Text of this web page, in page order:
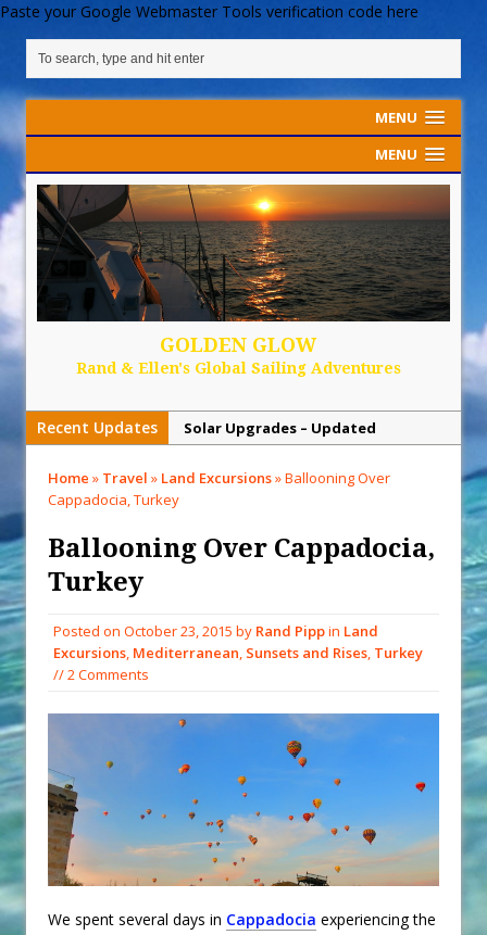
Paste your Google Webmaster Tools verification code here
MENU
MENU
GOLDEN GLOW
Rand & Ellen's Global Sailing Adventures
Recent Updates
Solar Upgrades – Updated
When You Shop – Help Our Ocean
Exploring Hunga-Tonga Hunga-
Sailing Back Across the Atlantic
What Goes On After Dark on
Golden Glow?
Survival Tips to Combat Marine
Insurance Hell
Home » Travel » Land Excursions»Ballooning Over
Cappadocia, Turkey
Ballooning Over Cappadocia,
Turkey
Posted on October 23, 2015 by Rand Pippin Land
Excursions, Mediterranean, Sunsets and Rises, Turkey
// 2 Comments
We spent several days in Cappadocia experiencing the